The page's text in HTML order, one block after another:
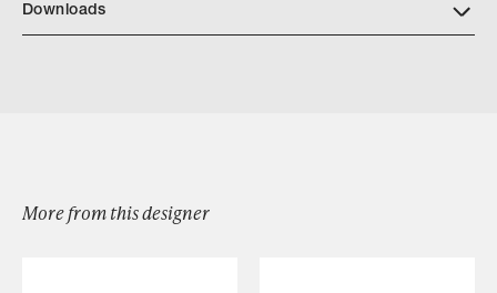
Browse by Category
Downloads
More from this designer